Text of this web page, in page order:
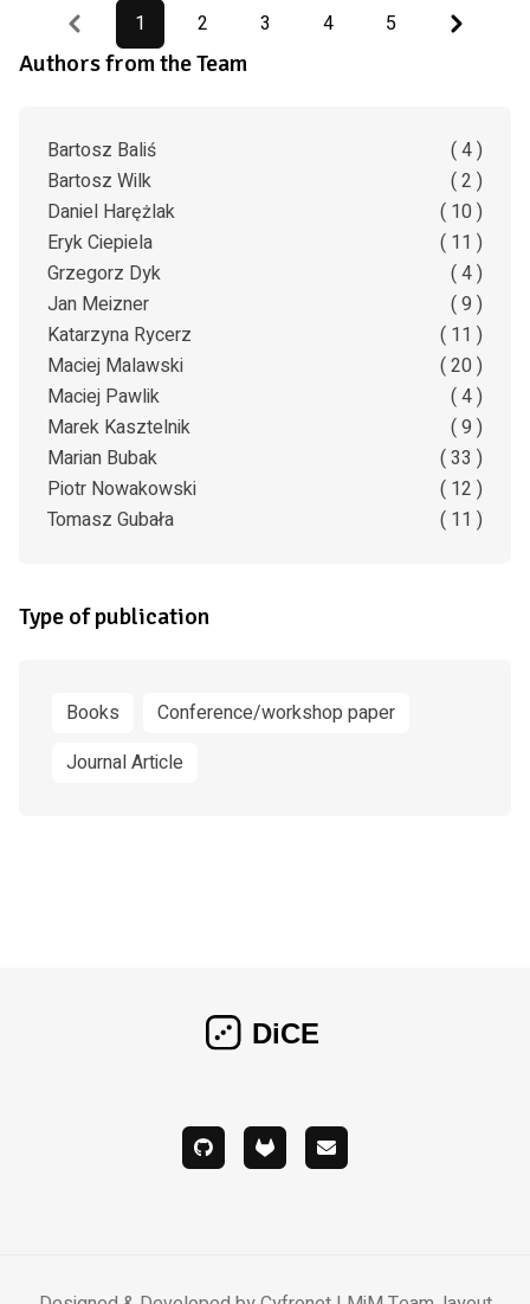
Previous
1 2 3 4 5 Next
Authors from the Team
Bartosz Baliś
( 4 )
Bartosz Wilk
( 2 )
Daniel Harężlak
( 10 )
Eryk Ciepiela
( 11 )
Grzegorz Dyk
( 4 )
Jan Meizner
( 9 )
Katarzyna Rycerz
( 11 )
Maciej Malawski
( 20 )
Maciej Pawlik
( 4 )
Marek Kasztelnik
( 9 )
Marian Bubak
( 33 )
Piotr Nowakowski
( 12 )
Tomasz Gubała
( 11 )
Type of publication
Books
Conference/workshop paper
Journal Article